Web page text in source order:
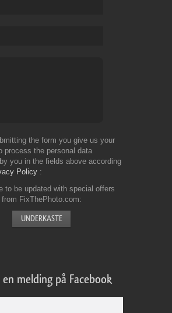
the form you give us your
process the personal data
you in the fields above according
Policy
to be updated with special offers
FixThePhoto.com
en melding på Facebook